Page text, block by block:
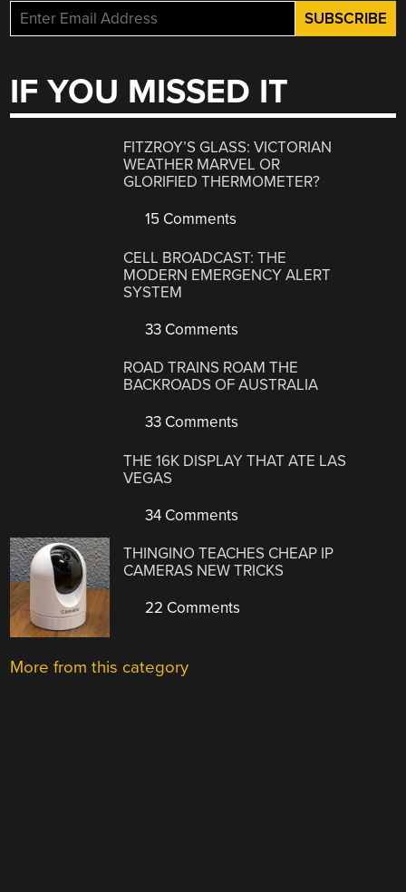
IF YOU MISSED IT
FITZROY’S GLASS: VICTORIAN
WEATHER MARVEL OR
GLORIFIED THERMOMETER?
15 Comments
CELL BROADCAST: THE
MODERN EMERGENCY ALERT
SYSTEM
33 Comments
ROAD TRAINS ROAM THE
BACKROADS OF AUSTRALIA
33 Comments
THE 16K DISPLAY THAT ATE LAS
VEGAS
34 Comments
THINGINO TEACHES CHEAP IP
CAMERAS NEW TRICKS
22 Comments
More from this category